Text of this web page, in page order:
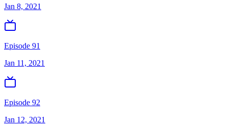
Jan 8, 2021
Episode 91
Jan 11, 2021
Episode 92
Jan 12, 2021